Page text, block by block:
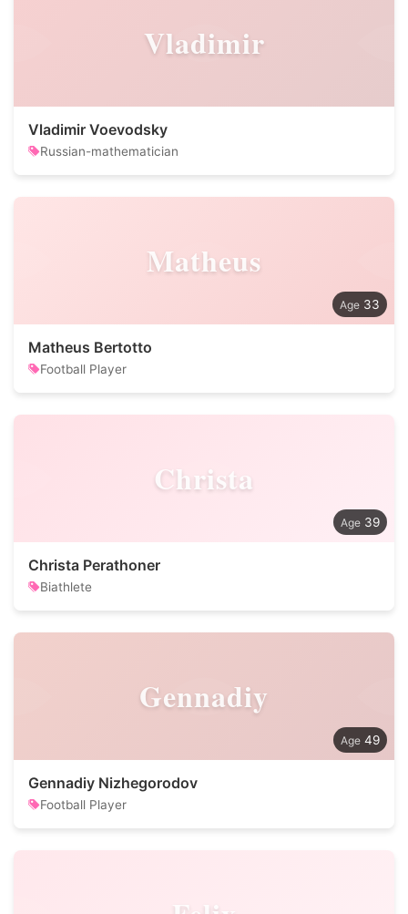
Vladimir
Vladimir Voevodsky
Russian-mathematician
Matheus
33
Matheus Bertotto
Football Player
Christa
39
Christa Perathoner
Biathlete
Gennadiy
49
Gennadiy Nizhegorodov
Football Player